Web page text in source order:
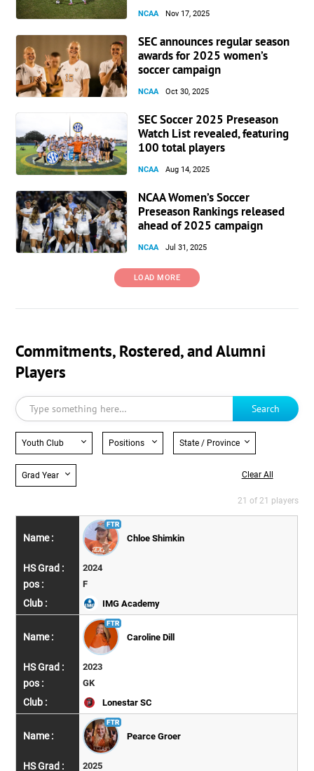
NCAA Nov 17, 2025
SEC announces regular season
awards for 2025 women’s
soccer campaign
NCAA Oct 30, 2025
SEC Soccer 2025 Preseason
Watch List revealed, featuring
100 total players
NCAA Aug 14, 2025
NCAA Women’s Soccer
Preseason Rankings released
ahead of 2025 campaign
NCAA Jul 31, 2025
LOAD MORE
Commitments, Rostered, and Alumni
Players
Search
Youth Club Positions State / Province
Grad Year Clear All
21 of 21 players
Chloe Shimkin
2024
F
IMG Academy
Caroline Dill
2023
GK
Lonestar SC
Pearce Groer
2025